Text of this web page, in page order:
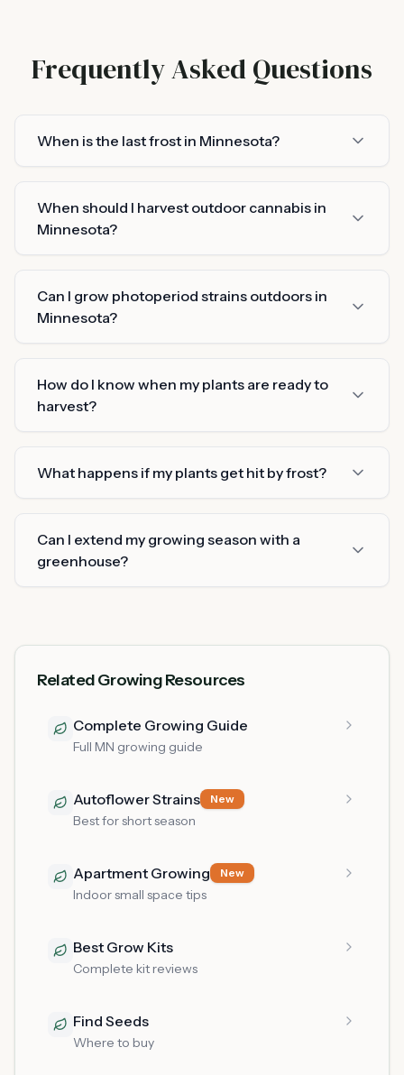
Frequently Asked Questions
When is the last frost in Minnesota?
When should I harvest outdoor cannabis in
Minnesota?
Can I grow photoperiod strains outdoors in
Minnesota?
How do I know when my plants are ready to
harvest?
What happens if my plants get hit by frost?
Can I extend my growing season with a
greenhouse?
Related Growing Resources
Complete Growing Guide
Full MN growing guide
Autoflower Strains New
Best for short season
Apartment Growing New
Indoor small space tips
Best Grow Kits
Complete kit reviews
Find Seeds
Where to buy